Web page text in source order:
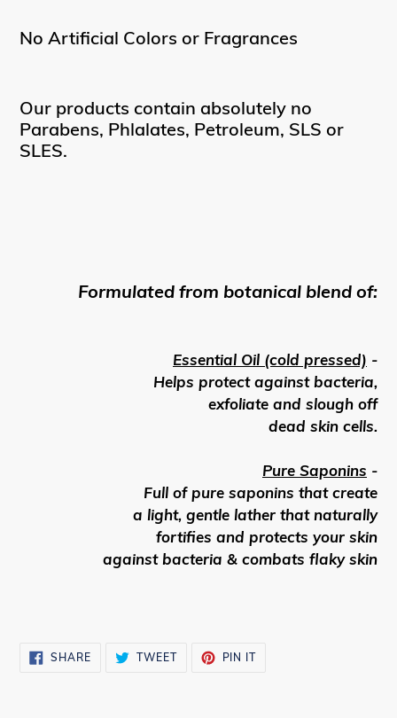
No Artificial Colors or Fragrances
Our products contain absolutely no
Parabens, Phlalates, Petroleum, SLS or
SLES.
Formulated from botanical blend of:
Essential Oil (cold pressed) -
Helps protect against bacteria,
exfoliate and slough off
dead skin cells.
Pure Saponins -
Full of pure saponins that create
a light, gentle lather that naturally
fortifies and protects your skin
against bacteria & combats flaky skin
SHARESHARE
ON
TWEETTWEET PIN ITPIN